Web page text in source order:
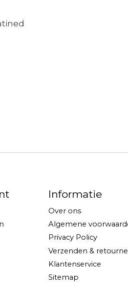
Informatie
Over ons
Algemene
Privacy Policy
Verzenden &
Klantenservice
Sitemap